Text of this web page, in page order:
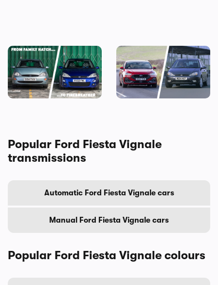
Every Ford Focus ranked:
why we’re going to miss this
iconic family hatchback
It’s official: the Ford Focus is
no more
Popular Ford Fiesta Vignale
transmissions
Automatic Ford Fiesta Vignale cars
Manual Ford Fiesta Vignale cars
Popular Ford Fiesta Vignale colours